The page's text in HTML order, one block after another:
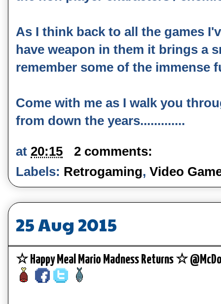
As I think back to all the games
have weapon in them it brings a
remember some of the immense
Come with me as I walk you
from down the years.............
at 20:15
2 comments:
Labels: Retrogaming, Video
25 Aug 2015
☆ Happy Meal Mario Madness Returns ☆